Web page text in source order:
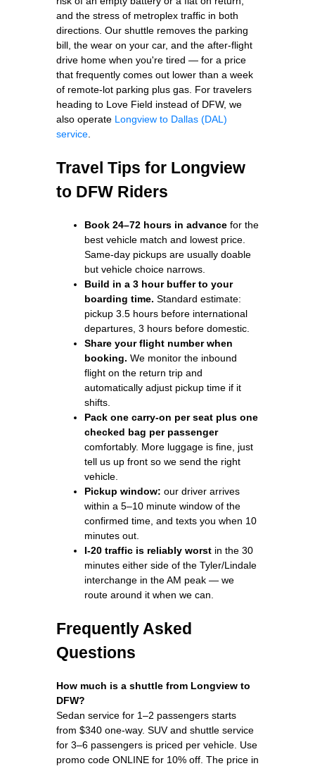
and the stress of metroplex traffic in both
directions. Our shuttle removes the parking
bill, the wear on your car, and the after-flight
drive home when you're tired — for a price
that frequently comes out lower than a week
of remote-lot parking plus gas. For travelers
heading to Love Field instead of DFW, we
also operate Longview to Dallas (DAL)
service
Travel Tips for Longview
to DFW Riders
Book 24–72 hours in advance for the
best vehicle match and lowest price.
Same-day pickups are usually doable
but vehicle choice narrows.
Build in a 3 hour buffer to your
boarding time. Standard estimate:
pickup 3.5 hours before international
departures, 3 hours before domestic.
Share your flight number when
booking. We monitor the inbound
flight on the return trip and
automatically adjust pickup time if it
shifts.
Pack one carry-on per seat plus one
checked bag per passenger
comfortably. More luggage is fine, just
tell us up front so we send the right
vehicle.
Pickup window: our driver arrives
within a 5–10 minute window of the
confirmed time, and texts you when 10
minutes out.
I-20 traffic is reliably worst in the 30
minutes either side of the Tyler/Lindale
interchange in the AM peak — we
route around it when we can.
Frequently Asked
Questions
How much is a shuttle from Longview to
DFW?
Sedan service for 1–2 passengers starts
from $340 one-way. SUV and shuttle service
for 3–6 passengers is priced per vehicle. Use
promo code ONLINE for 10% off. The price in